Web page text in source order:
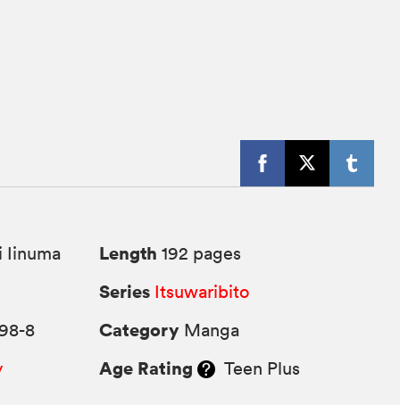
Iinuma
8
Length 192 pages
Series Itsuwaribito
Category Manga
Age Rating Teen Plus